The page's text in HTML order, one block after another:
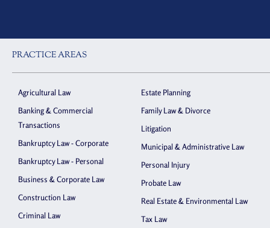
PRACTICE AREAS
Agricultural Law
Banking & Commercial
Transactions
Bankruptcy Law - Corporate
Bankruptcy Law - Personal
Business & Corporate Law
Construction Law
Criminal Law
Estate Planning
Family Law & Divorce
Litigation
Municipal & Administrative Law
Personal Injury
Probate Law
Real Estate & Environmental Law
Tax Law